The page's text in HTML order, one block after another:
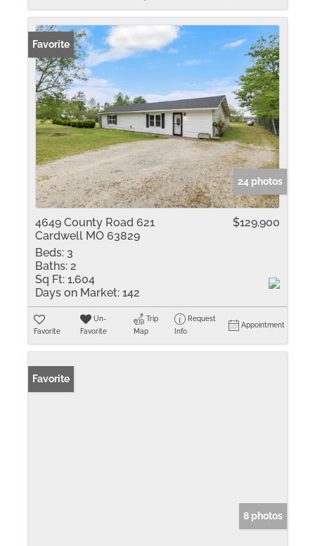
Favorite
24 photos
4649 County Road 621
Cardwell MO 63829
$129,900
Beds: 3
Baths: 2
Sq Ft: 1,604
Days on Market: 142
Favorite
Un-
Favorite
Trip
Map
Request
Info
Appointment
Favorite
8 photos